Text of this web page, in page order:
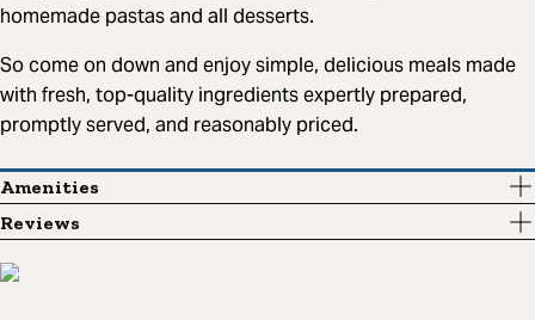
homemade pastas and all desserts.
So come on down and enjoy simple, delicious meals made
with fresh, top-quality ingredients expertly prepared,
promptly served, and reasonably priced.
Amenities
Reviews